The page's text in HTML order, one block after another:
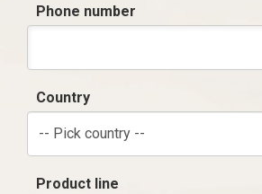
Phone number
Country
-- Pick country --
Product line